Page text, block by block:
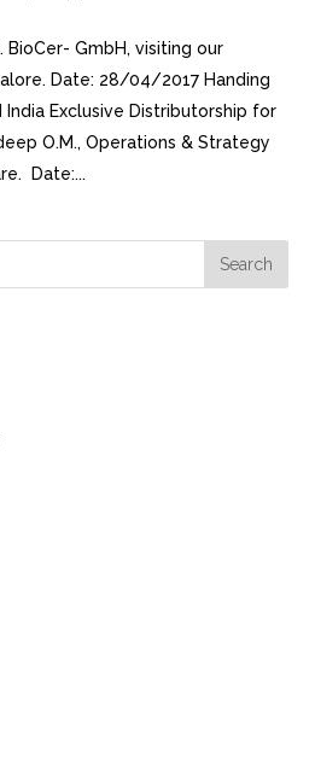
BioCer- GmbH, visiting our
Date: 28/04/2017 Handing
Exclusive Distributorship for
O.M., Operations & Strategy
Date:...